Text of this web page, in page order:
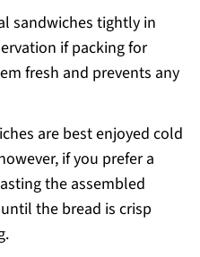
sandwiches tightly in
if packing for
fresh and prevents any
are best enjoyed cold
if you prefer a
the assembled
the bread is crisp